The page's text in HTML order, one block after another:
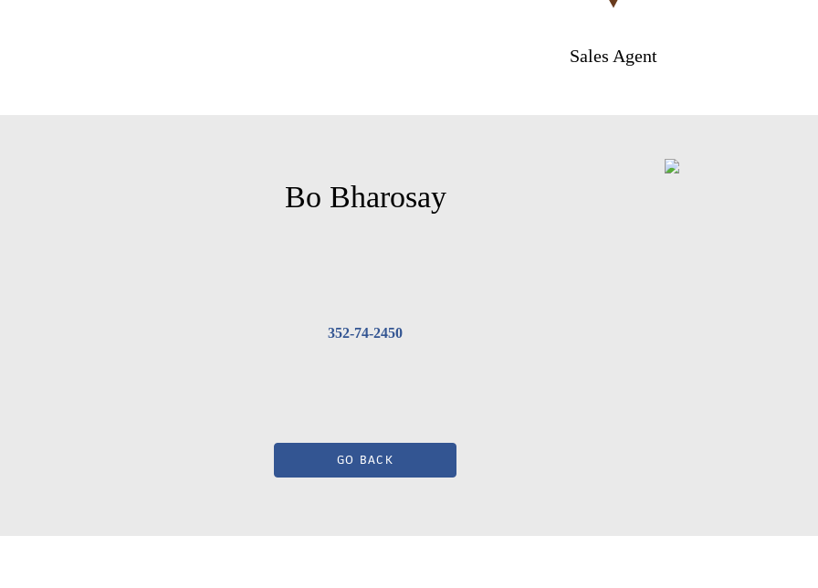
Sales Agent
Bo Bharosay
352-74-2450
GO BACK